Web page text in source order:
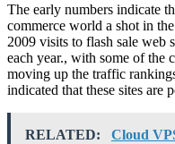
The early numbers indicate
commerce world a shot in
2009 visits to flash sale web
each year., with some of the
moving up the traffic
indicated that these sites are
RELATED: Cloud